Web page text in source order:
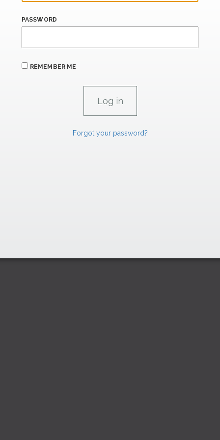
PASSWORD
REMEMBER ME
Forgot your password?